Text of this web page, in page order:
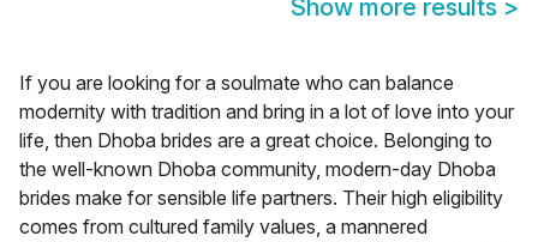
Show more results >
If you are looking for a soulmate who can balance
modernity with tradition and bring in a lot of love into your
life, then Dhoba brides are a great choice. Belonging to
the well-known Dhoba community, modern-day Dhoba
brides make for sensible life partners. Their high eligibility
comes from cultured family values, a mannered